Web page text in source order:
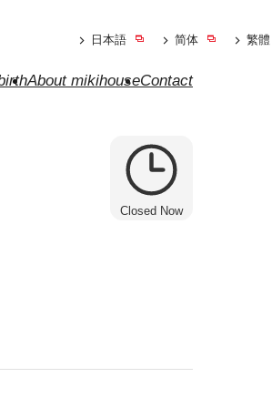
About mikihouseContact
日本語 简体 繁體
Closed Now